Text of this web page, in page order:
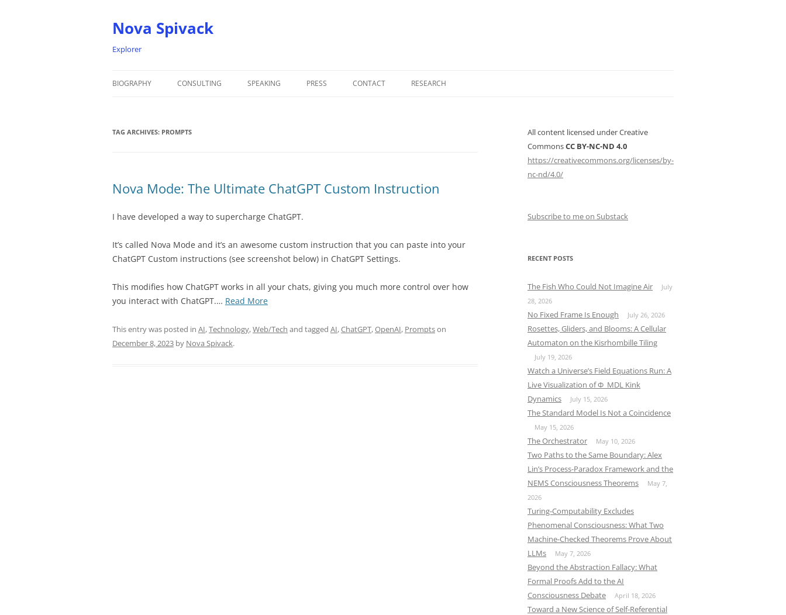
Nova Spivack
Explorer
BIOGRAPHY
NOVA SPIVACK – HEADSHOTS
CONSULTING SPEAKING PRESS CONTACT RESEARCH
SELECTION
UGP PHYSICS PROGRAM
TAG ARCHIVES: PROMPTS
Nova Mode: The Ultimate ChatGPT Custom Instruction
I have developed a way to supercharge ChatGPT.
It’s called Nova Mode and it’s an awesome custom instruction that you can paste into your
ChatGPT Custom instructions (see screenshot below) in ChatGPT Settings.
This modifies how ChatGPT works in all your chats, giving you much more control over how
you interact with ChatGPT.… Read More“Nova
The
This entry was posted in AI,Technology,Web/Tech and tagged AI,ChatGPT,OpenAI, Promptson
December 8, 2023 by Nova Spivack.
All content licensed under Creative
CommonsCC BY-NC-ND 4.0
https://creativecommons.org/licenses/by-
nc-nd/4.0/
Subscribe to me on Substack
RECENT POSTS
The Fish Who Could Not Imagine Air
July
28, 2026
No Fixed Frame Is Enough July 26, 2026
Rosettes, Gliders, and Blooms: A Cellular
Automaton on the Kisrhombille Tiling
July 19, 2026
Watch a Universe’s Field Equations Run: A
Live Visualization of Φ_MDL Kink
Dynamics
July 15, 2026
The Standard Model Is Not a Coincidence
May 15, 2026
The Orchestrator May 10, 2026
Two Paths to the Same Boundary: Alex
Lin’s Process-Paradox Framework and the
NEMS Consciousness Theorems
May 7,
2026
Turing-Computability Excludes
Phenomenal Consciousness: What Two
Machine-Checked Theorems Prove About
LLMs
May 7, 2026
Beyond the Abstraction Fallacy: What
Formal Proofs Add to the AI
Consciousness Debate
April 18, 2026
Toward a New Science of Self-Referential